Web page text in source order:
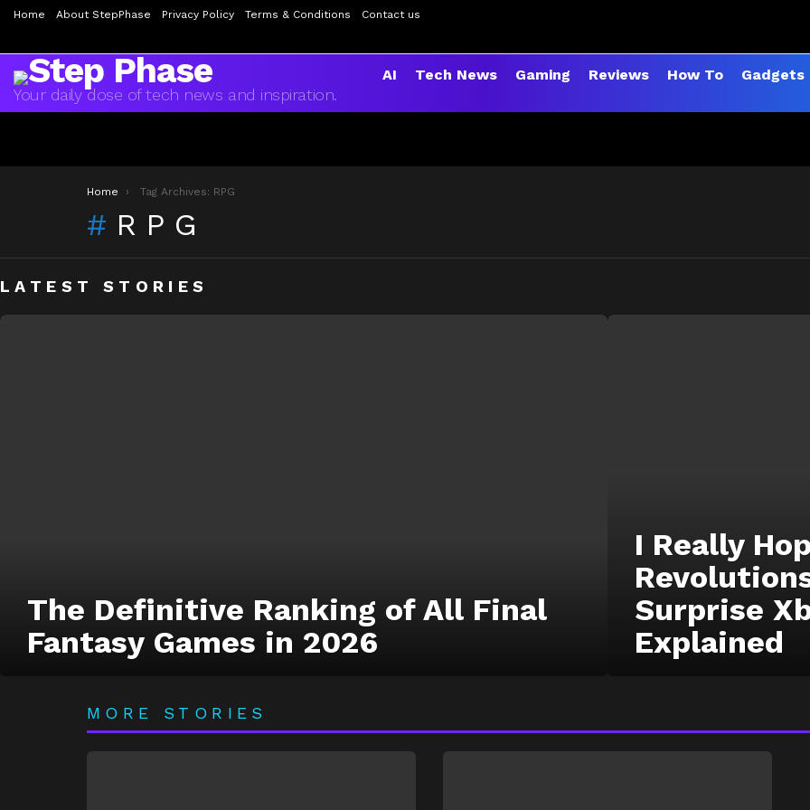
Home About StepPhase Privacy Policy Terms & Conditions Contact us
Your daily dose of tech news and inspiration.
AI Tech News Gaming Reviews How To Gadgets
You are here:
Home Tag Archives: RPG
RPG
LATEST STORIES
The Definitive Ranking of All Final
Fantasy Games in 2026
I Really
Surprise
Explained
MORE STORIES